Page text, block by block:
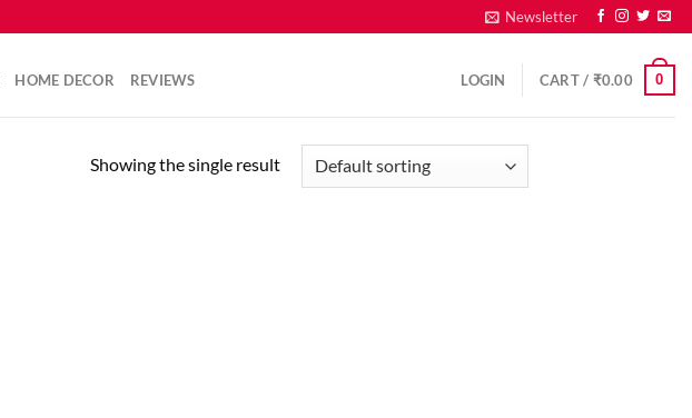
Newsletter
HOME DECOR REVIEWS LOGIN CART / ₹0.00 0
Showing the single result